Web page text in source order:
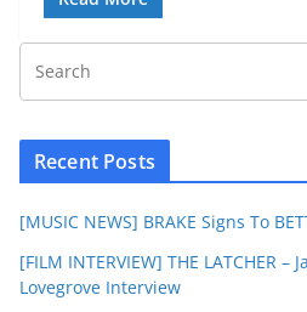
Recent Posts
[MUSIC NEWS] BRAKE Signs To
[FILM INTERVIEW] THE LATCHER
Lovegrove Interview